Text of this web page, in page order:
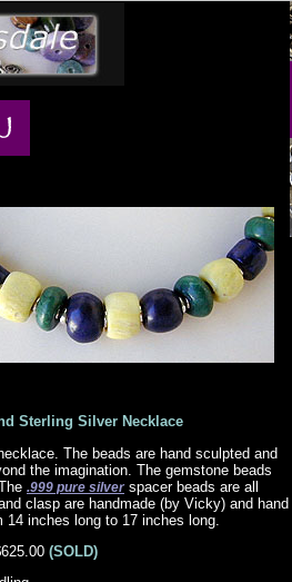
Sterling Silver Necklace
The beads are hand sculpted and
the imagination. The gemstone beads
The .999 pure silverspacer beads are all
clasp are handmade (by Vicky) and hand
inches long to 17 inches long.
(SOLD)